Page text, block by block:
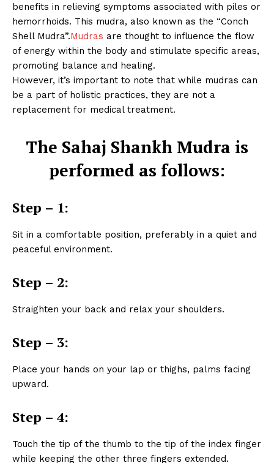
benefits in relieving symptoms associated with piles or
hemorrhoids. This mudra, also known as the “Conch
Shell Mudra”.Mudras are thought to influence the flow
of energy within the body and stimulate specific areas,
promoting balance and healing.
However, it’s important to note that while mudras can
be a part of holistic practices, they are not a
replacement for medical treatment.
The Sahaj Shankh Mudra is
performed as follows:
Step – 1:
Sit in a comfortable position, preferably in a quiet and
peaceful environment.
Step – 2:
Straighten your back and relax your shoulders.
Step – 3:
Place your hands on your lap or thighs, palms facing
upward.
Step – 4:
Touch the tip of the thumb to the tip of the index finger
while keeping the other three fingers extended.